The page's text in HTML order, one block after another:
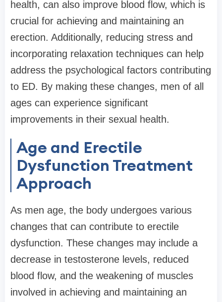
health, can also improve blood flow, which is
crucial for achieving and maintaining an
erection. Additionally, reducing stress and
incorporating relaxation techniques can help
address the psychological factors contributing
to ED. By making these changes, men of all
ages can experience significant
improvements in their sexual health.
Age and Erectile
Dysfunction Treatment
Approach
As men age, the body undergoes various
changes that can contribute to erectile
dysfunction. These changes may include a
decrease in testosterone levels, reduced
blood flow, and the weakening of muscles
involved in achieving and maintaining an